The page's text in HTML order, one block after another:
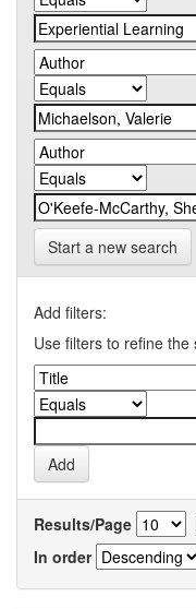
Start a new search
Add filters:
Use filters to refine the
Results/Page
In order